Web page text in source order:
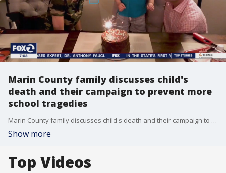
Marin County family discusses child's
death and their campaign to prevent more
school tragedies
Marin County family discusses child's death and their campaign to prevent more school tragedies
Show more
Top Videos